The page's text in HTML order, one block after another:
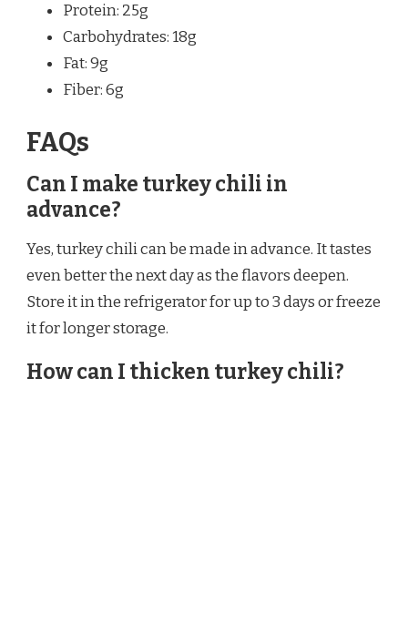
Protein: 25g
Carbohydrates: 18g
Fat: 9g
Fiber: 6g
FAQs
Can I make turkey chili in
advance?
Yes, turkey chili can be made in advance. It tastes
even better the next day as the flavors deepen.
Store it in the refrigerator for up to 3 days or freeze
it for longer storage.
How can I thicken turkey chili?